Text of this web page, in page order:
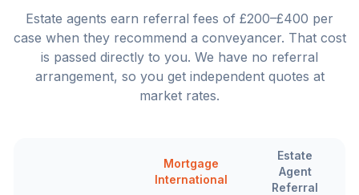
Estate agents earn referral fees of £200–£400 per
case when they recommend a conveyancer. That cost
is passed directly to you. We have no referral
arrangement, so you get independent quotes at
market rates.
Mortgage
International
Estate
Agent
Referral